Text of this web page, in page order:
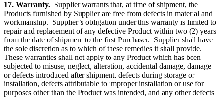
17. Warranty. Supplier warrants that, at time of shipment, the
Products furnished by Supplier are free from defects in material and
workmanship. Supplier’s obligation under this warranty is limited to
repair and replacement of any defective Product within two (2) years
from the date of shipment to the first Purchaser. Supplier shall have
the sole discretion as to which of these remedies it shall provide.
These warranties shall not apply to any Product which has been
subjected to misuse, neglect, alteration, accidental damage, damage
or defects introduced after shipment, defects during storage or
installation, defects attributable to improper installation or use for
purposes other than the Product was intended, and any other defects